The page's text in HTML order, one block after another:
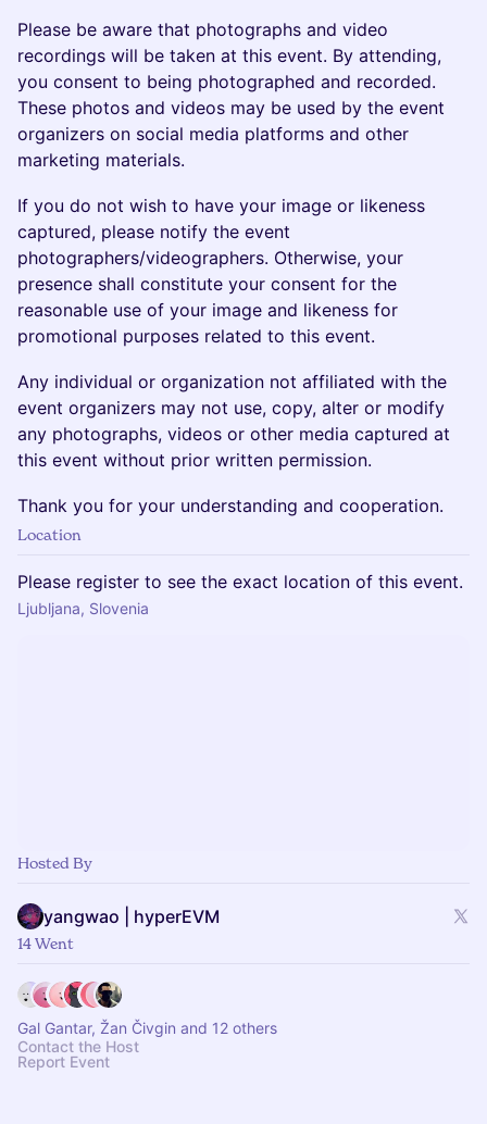
Please be aware that photographs and video
recordings will be taken at this event. By attending,
you consent to being photographed and recorded.
These photos and videos may be used by the event
organizers on social media platforms and other
marketing materials.
If you do not wish to have your image or likeness
captured, please notify the event
photographers/videographers. Otherwise, your
presence shall constitute your consent for the
reasonable use of your image and likeness for
promotional purposes related to this event.
Any individual or organization not affiliated with the
event organizers may not use, copy, alter or modify
any photographs, videos or other media captured at
this event without prior written permission.
Thank you for your understanding and cooperation.
Location
Please register to see the exact location of this event.
Ljubljana, Slovenia
Hosted By
yangwao | hyperEVM
14 Went
Gal Gantar, Žan Čivgin and 12 others
Contact the Host
Report Event